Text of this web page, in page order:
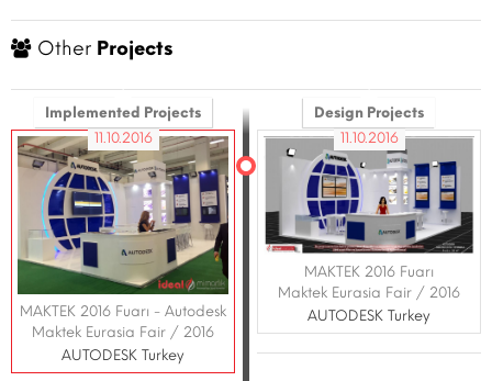
Other Projects
Implemented Projects
11.10.2016
MAKTEK 2016 Fuarı - Autodesk
Maktek Eurasia Fair / 2016
AUTODESK Turkey
Design Projects
11.10.2016
MAKTEK 2016 Fuarı
Maktek Eurasia Fair / 2016
AUTODESK Turkey